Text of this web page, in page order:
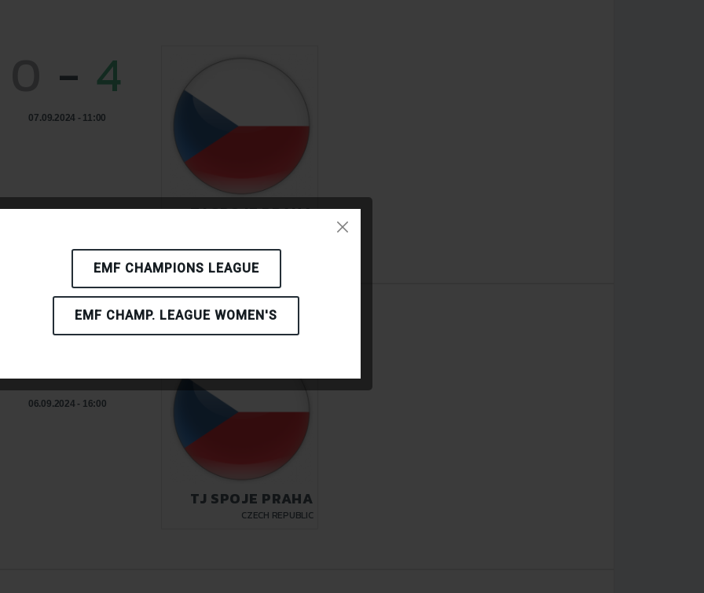
EMF CHAMPIONS LEAGUE
EMF CHAMP. LEAGUE WOMEN'S
- 4
07.09.2024 - 11:00
TJ SPOJE PRAHA
2-2
06.09.2024 - 16:00
TJ SPOJE PRAHA
CZECH REPUBLIC